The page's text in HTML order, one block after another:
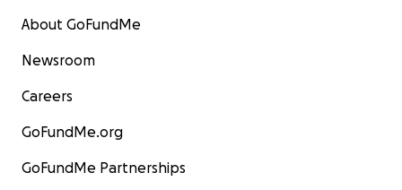
About GoFundMe
Newsroom
Careers
GoFundMe.org
GoFundMe Partnerships